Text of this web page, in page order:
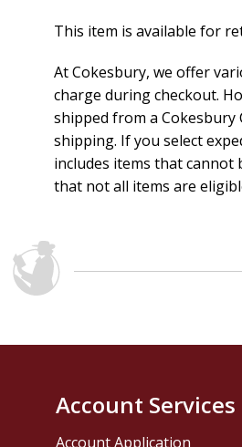
This item is available for
At Cokesbury, we offer
charge during checkout.
shipped from a
shipping. If you select
includes items that cannot
that not all items are
Account Services
Account Application